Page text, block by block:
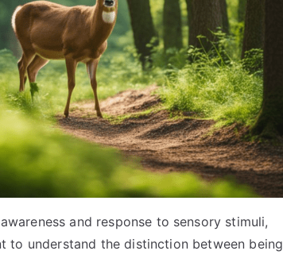
and response to sensory stimuli,
to understand the distinction between being